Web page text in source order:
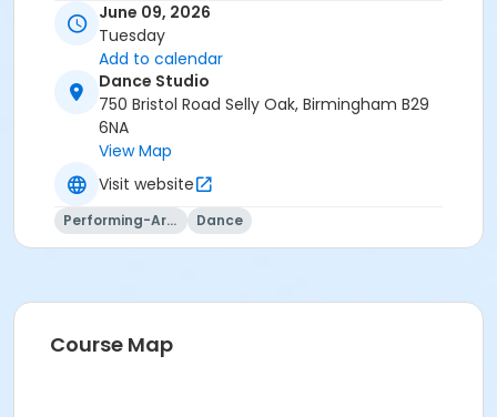
June 09, 2026
Tuesday
Add to calendar
Dance Studio
750 Bristol Road Selly Oak, Birmingham B29
6NA
View Map
Visit website
Performing-Arts Dance
Course Map